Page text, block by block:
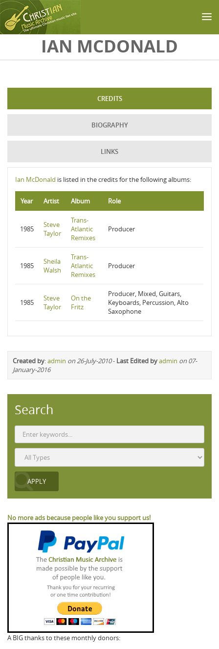
Skip to main contentIAN MCDONALD
CREDITS
BIOGRAPHY
LINKS
Ian McDonald is listed in the credits for the following albums:
Year Artist Album Role
1985
Steve
Taylor
Trans-
Atlantic
Remixes
Producer
1985
Sheila
Walsh
Trans-
Atlantic
Remixes
Producer
1985
Steve
Taylor
On the
Fritz
Producer, Mixed, Guitars,
Keyboards, Percussion, Alto
Saxophone
Created by:admin on 26-July-2010- Last Edited byadmin on 07-
January-2016
Search
No more ads because people like you support us!
A BIG thanks to these monthly donors: